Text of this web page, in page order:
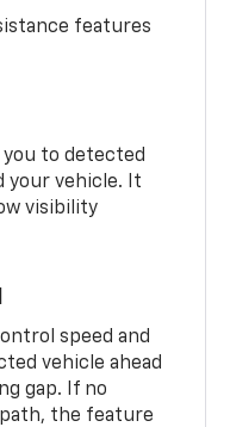
features
you to detected
your vehicle. It
visibility
speed and
vehicle ahead
gap. If no
the feature